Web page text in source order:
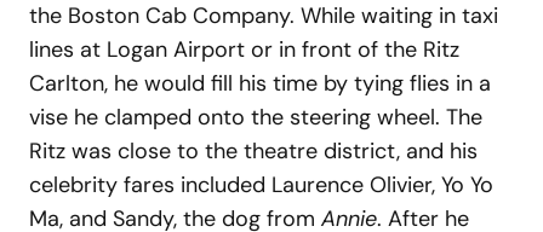
the Boston Cab Company. While waiting in taxi
lines at Logan Airport or in front of the Ritz
Carlton, he would fill his time by tying flies in a
vise he clamped onto the steering wheel. The
Ritz was close to the theatre district, and his
celebrity fares included Laurence Olivier, Yo Yo
Ma, and Sandy, the dog from Annie. After he